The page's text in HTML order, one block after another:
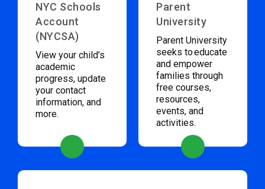
NYC Schools
Account
(NYCSA)
View your child’s
academic
progress, update
your contact
information, and
more.
Parent
University
Parent University
seeks to educate
and empower
families through
free courses,
resources,
events, and
activities.